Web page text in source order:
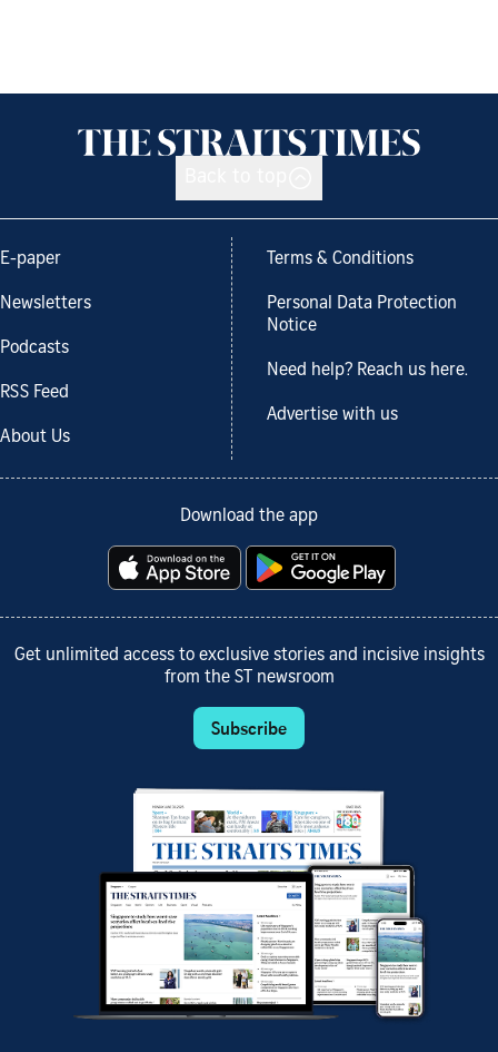
E-paper
Newsletters
Podcasts
RSS Feed
About Us
Terms & Conditions
Personal Data Protection
Notice
Need help? Reach us here.
Advertise with us
Download the app
Get unlimited access to exclusive stories and incisive insights
from the ST newsroom
Subscribe